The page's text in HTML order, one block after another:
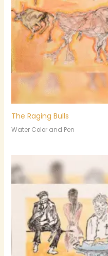
The Raging Bulls
Water Color and Pen